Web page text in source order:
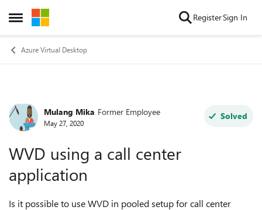
Open Side Menu
Skip to content RegisterSign In
Azure Virtual Desktop
Forum Discussion
Mulang Mika Former Employee
May 27, 2020
Solved
WVD using a call center
application
Is it possible to use WVD in pooled setup for call center